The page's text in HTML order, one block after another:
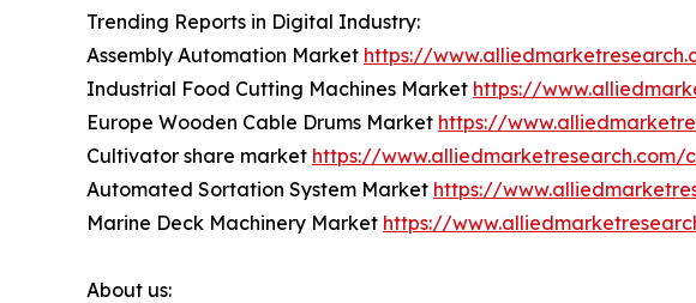
Trending Reports in Digital Industry:
Assembly Automation Market https://
Industrial Food Cutting Machines Market https://
Europe Wooden Cable Drums Market https://
Cultivator share market https://www.alliedmarketresearch.com/
Automated Sortation System Market https://
Marine Deck Machinery Market https://
About us: